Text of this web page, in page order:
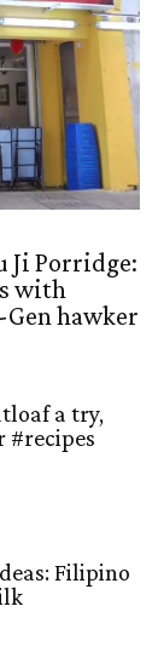
Ji Porridge:
with
hawker
a try,
#recipes
Filipino